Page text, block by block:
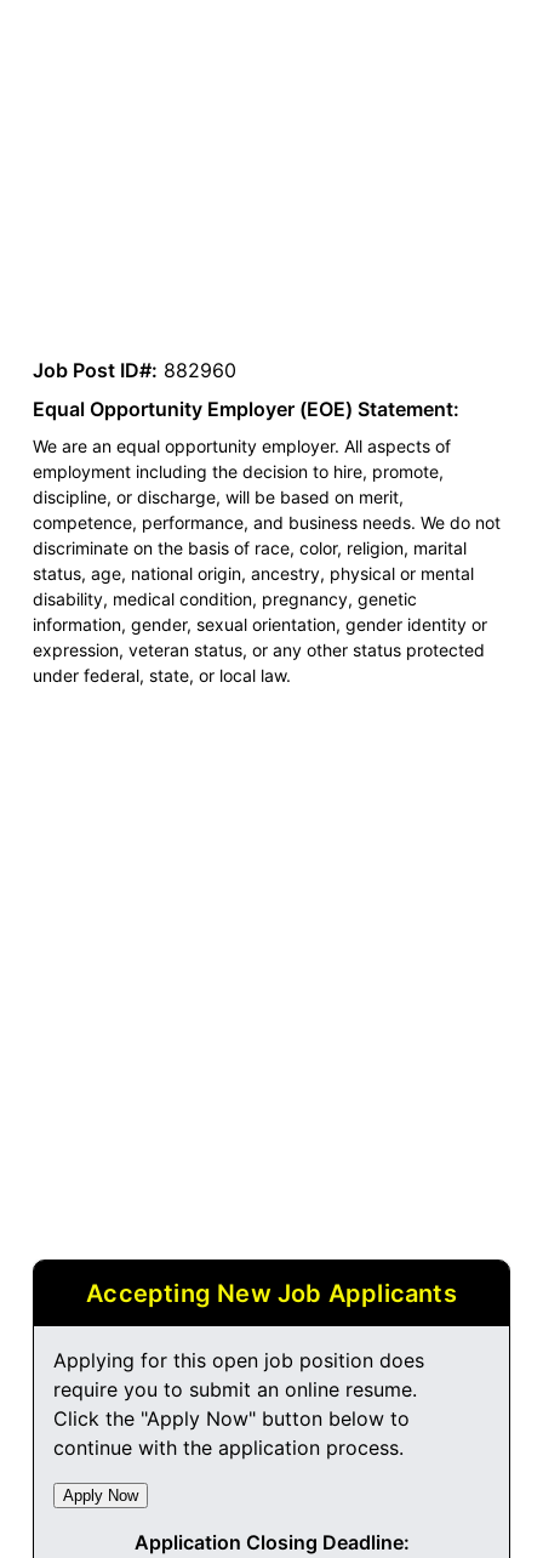
Job Post ID#: 882960
Equal Opportunity Employer (EOE) Statement:
We are an equal opportunity employer. All aspects of
employment including the decision to hire, promote,
discipline, or discharge, will be based on merit,
competence, performance, and business needs. We do not
discriminate on the basis of race, color, religion, marital
status, age, national origin, ancestry, physical or mental
disability, medical condition, pregnancy, genetic
information, gender, sexual orientation, gender identity or
expression, veteran status, or any other status protected
under federal, state, or local law.
Accepting New Job Applicants
Applying for this open job position does
require you to submit an online resume.
Click the "Apply Now" button below to
continue with the application process.
Application Closing Deadline: